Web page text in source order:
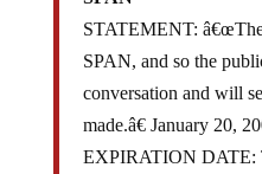
STATEMENT:
SPAN, and so the
conversation and will
made.â€ January 20,
EXPIRATION DATE: